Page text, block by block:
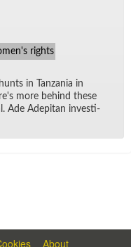
rights
in Tan­za­nia in
more be­hind these
Ade Ade­pitan in­ves­ti­
About